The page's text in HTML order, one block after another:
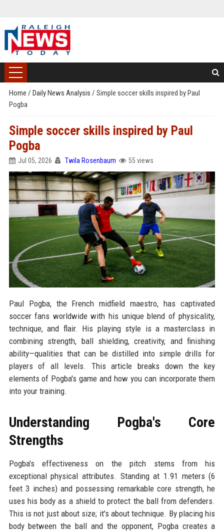
Home / Daily News Analysis / Simple soccer skills inspired by Paul
Pogba
Simple soccer skills inspired by Paul
Pogba
Jul 05, 2026 Twila Rosenbaum 55 views
Paul Pogba, the French midfield maestro, has captivated
soccer fans worldwide with his unique blend of physicality,
technique, and flair. His playing style is a masterclass in
combining strength, ball shielding, creativity, and finishing
ability—qualities that can be distilled into simple drills for
players of all levels. This article breaks down the key
elements of Pogba's game and how you can incorporate them
into your training.
Understanding Pogba's Core
Strengths
Pogba's effectiveness on the pitch stems from his
exceptional physical attributes. Standing at 1.91 meters (6
feet 3 inches) and possessing remarkable core strength, he
uses his body as a shield to protect the ball from defenders.
This is not just about size; it's about technique. By placing his
body between the ball and the opponent, Pogba creates a